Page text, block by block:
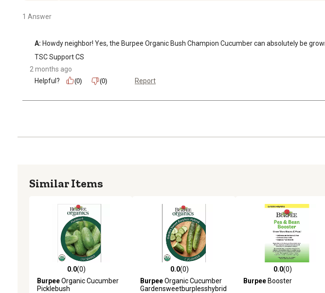
1 Answer
A: Howdy neighbor! Yes, the Burpee Organic Bush Champion Cucumber can absolutely be
TSC Support CS
2 months ago
Helpful?
(0) (0) Report
Similar Items
0.0 out of 5 stars with 0 reviews
0.0(0)
BurpeeOrganic Cucumber
Picklebush
0.0 out of 5 stars with 0 reviews
0.0(0)
BurpeeOrganic Cucumber
Gardensweetburplesshybrid
0.0 out of 5 stars with 0
0.0(0)
BurpeeBooster